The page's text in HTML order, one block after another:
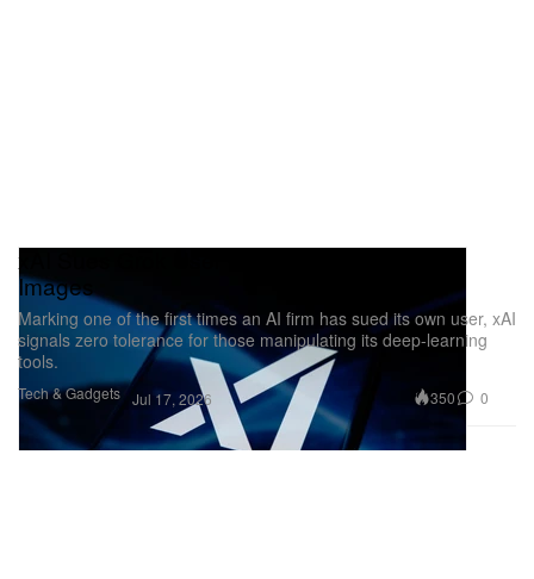
Tech & Gadgets
xAI Sues Grok User Over Illegal Deepfake
Images
Marking one of the first times an AI firm has sued its own user, xAI
signals zero tolerance for those manipulating its deep-learning
tools.
Jul 17, 2026 350 0